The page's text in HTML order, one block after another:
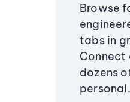
Browse
tabs in
Connect
dozens
personal.